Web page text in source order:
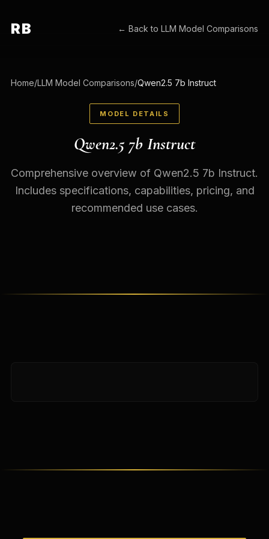
RB ← Back toLLM Model Comparisons
Home/LLM Model Comparisons/Qwen2.5 7b Instruct
MODEL DETAILS
Qwen2.5 7b Instruct
Comprehensive overview of Qwen2.5 7b Instruct.
Includes specifications, capabilities, pricing, and
recommended use cases.